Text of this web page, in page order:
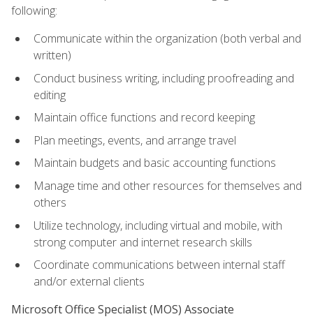
following:
Communicate within the organization (both verbal and
written)
Conduct business writing, including proofreading and
editing
Maintain office functions and record keeping
Plan meetings, events, and arrange travel
Maintain budgets and basic accounting functions
Manage time and other resources for themselves and
others
Utilize technology, including virtual and mobile, with
strong computer and internet research skills
Coordinate communications between internal staff
and/or external clients
Microsoft Office Specialist (MOS) Associate